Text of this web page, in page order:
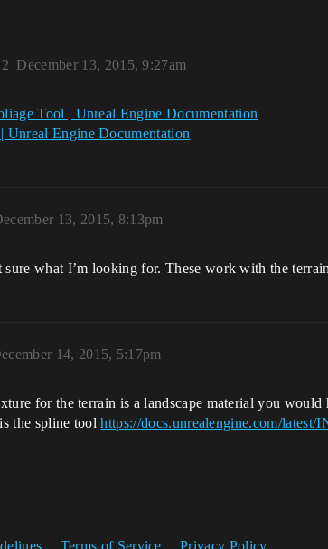
December 13, 2015, 9:27am
2
Tool | Unreal Engine Documentation
Unreal Engine Documentation
13, 2015, 8:13pm
what I’m looking for. These work with the
14, 2015, 5:17pm
for the terrain is a landscape material you
the spline toolhttps://docs.unrealengine.com/
Terms of Service Privacy Policy